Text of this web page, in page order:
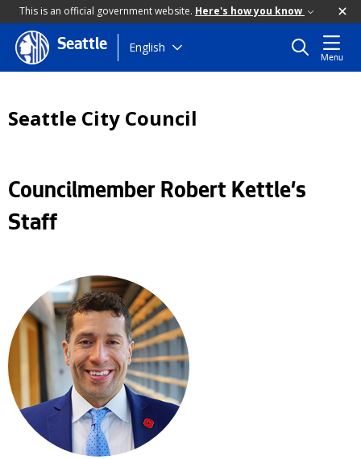
This is an official government website. Here's how you know
Skip
to
Seattle English
Menu
Seattle City Council
Councilmember Robert Kettle's
Staff